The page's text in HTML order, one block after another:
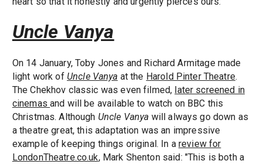
Uncle Vanya
On 14 January, Toby Jones and Richard Armitage made
light work of Uncle Vanya at the Harold Pinter Theatre.
The Chekhov classic was even filmed, later screened in
cinemas and will be available to watch on BBC this
Christmas. Although Uncle Vanya will always go down as
a theatre great, this adaptation was an impressive
example of keeping things original. In a review for
LondonTheatre.co.uk, Mark Shenton said: "This is both a